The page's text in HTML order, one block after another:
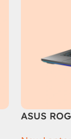
ASUS